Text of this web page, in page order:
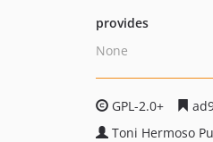
provides
None
GPL-2.0+
Toni Hermoso